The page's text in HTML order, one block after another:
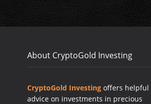
About CryptoGold Investing
CryptoGold Investing offers helpful
advice on investments in precious